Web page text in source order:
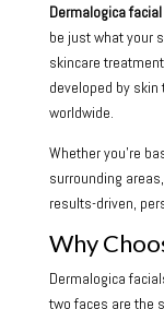
Dermalogica facial
be just what your
skincare
developed by
worldwide.
Whether you’re
surrounding
results-driven,
Why
Dermalogica
two faces are the